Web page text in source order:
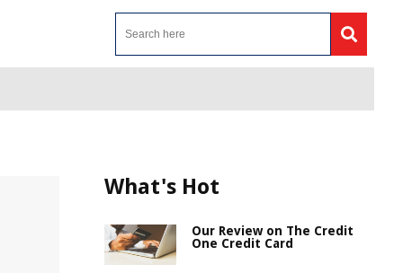
What's Hot
Our Review on The Credit
One Credit Card